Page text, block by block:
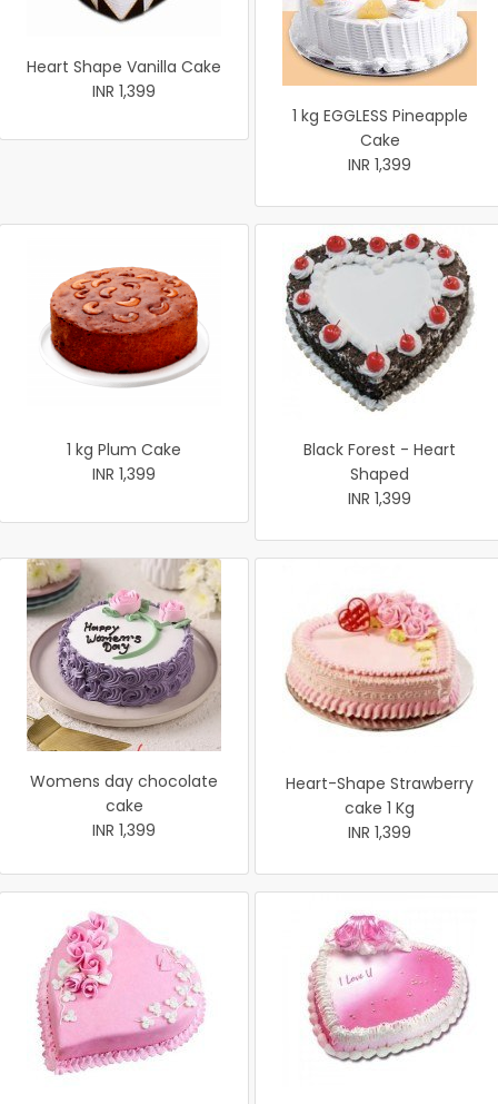
Heart Shape Vanilla Cake
INR 1,399
1 kg EGGLESS Pineapple
Cake
INR 1,399
1 kg Plum Cake
INR 1,399
Black Forest - Heart
Shaped
INR 1,399
Womens day chocolate
cake
INR 1,399
Heart-Shape Strawberry
cake 1 Kg
INR 1,399